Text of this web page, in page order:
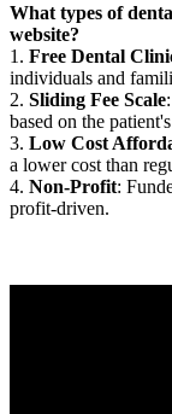
What types of
website?
1. Free Dental
individuals and
2. Sliding Fee Scale
based on the
3. Low Cost
a lower cost than
4. Non-Profit:
profit-driven.